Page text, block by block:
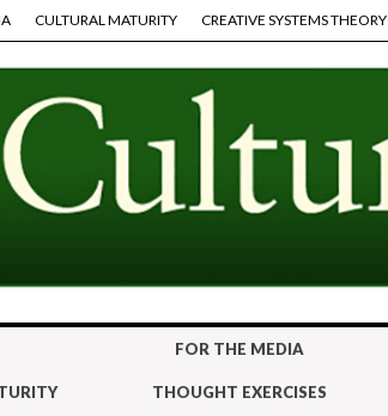
CULTURAL MATURITY CREATIVE SYSTEMS THEORY
FOR THE MEDIA
THOUGHT EXERCISES